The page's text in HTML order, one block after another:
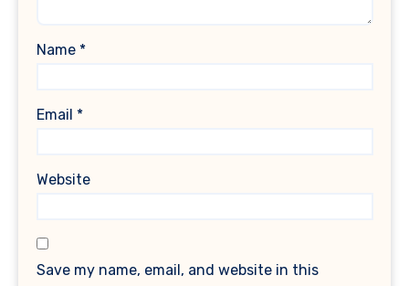
Name *
Email *
Website
Save my name, email, and website in this